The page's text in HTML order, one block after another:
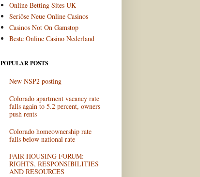
Online Betting Sites UK
Seriöse Neue Online Casinos
Casinos Not On Gamstop
Beste Online Casino Nederland
POPULAR POSTS
New NSP2 posting
Colorado apartment vacancy rate
falls again to 5.2 percent, owners
push rents
Colorado homeownership rate
falls below national rate
FAIR HOUSING FORUM:
RIGHTS, RESPONSIBILITIES
AND RESOURCES